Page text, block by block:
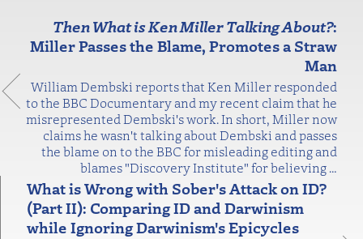
Then What is Ken Miller Talking About?:
Miller Passes the Blame, Promotes a Straw
Man
William Dembski reports that Ken Miller responded
to the BBC Documentary and my recent claim that he
misrepresented Dembski's work. In short, Miller now
claims he wasn't talking about Dembski and passes
the blame on to the BBC for misleading editing and
blames "Discovery Institute" for believing…
What is Wrong with Sober's Attack on ID?
(Part II): Comparing ID and Darwinism
while Ignoring Darwinism's Epicycles